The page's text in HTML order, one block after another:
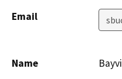
Email
Name